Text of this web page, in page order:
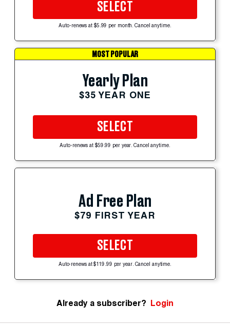
SELECT
Auto-renews at $5.99 per month. Cancel anytime.
MOST POPULAR
Yearly Plan
$35 YEAR ONE
SELECT
Auto-renews at $59.99 per year. Cancel anytime.
Ad Free Plan
$79 FIRST YEAR
SELECT
Auto-renews at $119.99 per year. Cancel anytime.
Already a subscriber? Login